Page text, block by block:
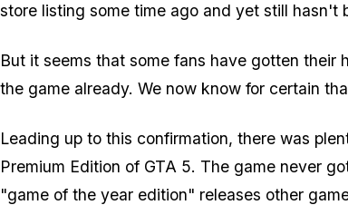
store listing some time ago and yet still hasn't
But it seems that some fans have gotten their
the game already. We now know for certain
Leading up to this confirmation, there was
Premium Edition of GTA 5. The game never
"game of the year edition" releases other